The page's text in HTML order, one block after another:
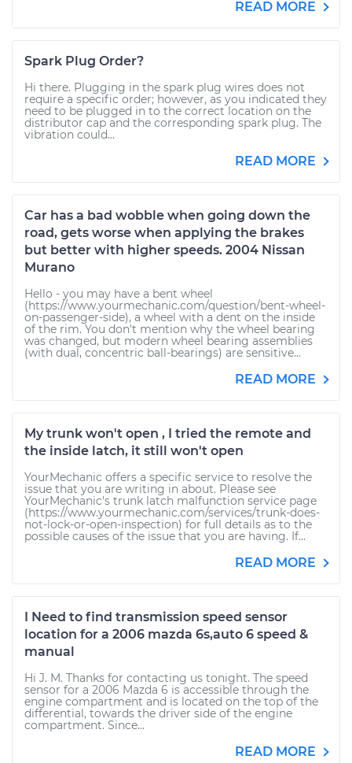
READ MORE
Spark Plug Order?
Hi there. Plugging in the spark plug wires does not
require a specific order; however, as you indicated they
need to be plugged in to the correct location on the
distributor cap and the corresponding spark plug. The
vibration could...
READ MORE
Car has a bad wobble when going down the
road, gets worse when applying the brakes
but better with higher speeds. 2004 Nissan
Murano
Hello - you may have a bent wheel
(https://www.yourmechanic.com/question/bent-wheel-
on-passenger-side), a wheel with a dent on the inside
of the rim. You don't mention why the wheel bearing
was changed, but modern wheel bearing assemblies
(with dual, concentric ball-bearings) are sensitive...
READ MORE
My trunk won't open , I tried the remote and
the inside latch, it still won't open
YourMechanic offers a specific service to resolve the
issue that you are writing in about. Please see
YourMechanic's trunk latch malfunction service page
(https://www.yourmechanic.com/services/trunk-does-
not-lock-or-open-inspection) for full details as to the
possible causes of the issue that you are having. If...
READ MORE
I Need to find transmission speed sensor
location for a 2006 mazda 6s,auto 6 speed &
manual
Hi J. M. Thanks for contacting us tonight. The speed
sensor for a 2006 Mazda 6 is accessible through the
engine compartment and is located on the top of the
differential, towards the driver side of the engine
compartment. Since...
READ MORE